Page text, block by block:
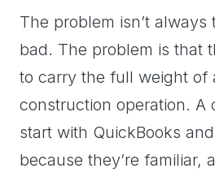
The problem isn’t always
bad. The problem is that
to carry the full weight of
construction operation. A
start with QuickBooks
because they’re familiar,